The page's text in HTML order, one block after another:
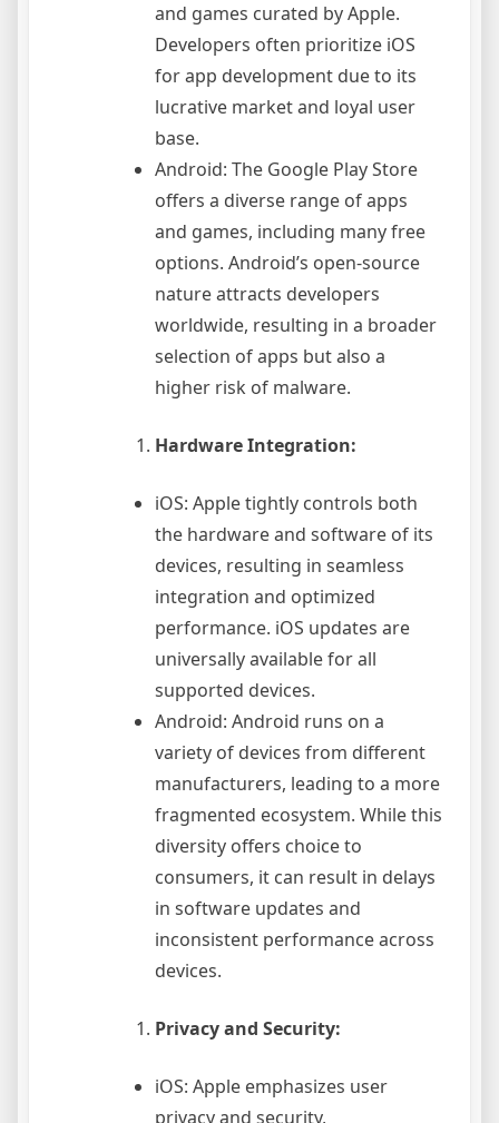
and games curated by Apple.
Developers often prioritize iOS
for app development due to its
lucrative market and loyal user
base.
Android: The Google Play Store
offers a diverse range of apps
and games, including many free
options. Android’s open-source
nature attracts developers
worldwide, resulting in a broader
selection of apps but also a
higher risk of malware.
Hardware Integration:
iOS: Apple tightly controls both
the hardware and software of its
devices, resulting in seamless
integration and optimized
performance. iOS updates are
universally available for all
supported devices.
Android: Android runs on a
variety of devices from different
manufacturers, leading to a more
fragmented ecosystem. While this
diversity offers choice to
consumers, it can result in delays
in software updates and
inconsistent performance across
devices.
Privacy and Security:
iOS: Apple emphasizes user
privacy and security,